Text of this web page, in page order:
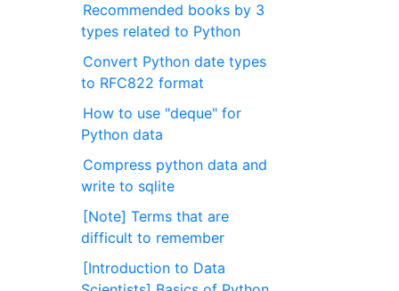
Recommended books by 3
types related to Python
Convert Python date types
to RFC822 format
How to use "deque" for
Python data
Compress python data and
write to sqlite
[Note] Terms that are
difficult to remember
[Introduction to Data